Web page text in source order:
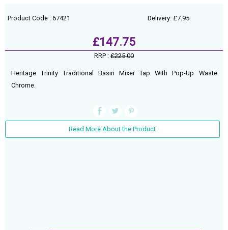
Product Code : 67421 Delivery: £7.95
£147.75
RRP : £225.00
Heritage Trinity Traditional Basin Mixer Tap With Pop-Up Waste
Chrome.
Read More About the Product